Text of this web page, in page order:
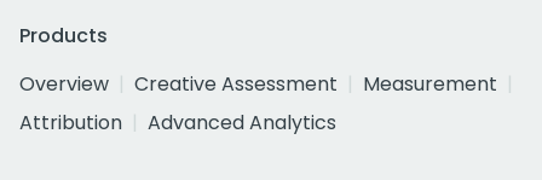
Products
Overview
Creative Assessment
Measurement
Attribution
Advanced Analytics